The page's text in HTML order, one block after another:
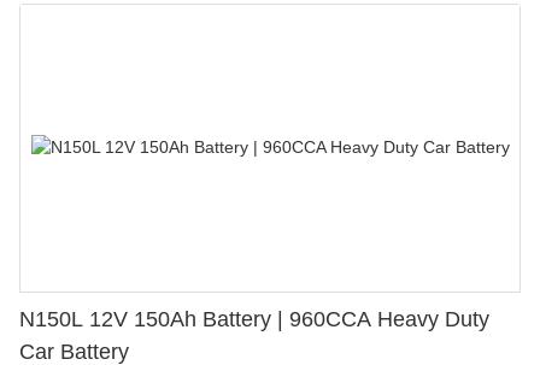
N150L 12V 150Ah Battery | 960CCA Heavy Duty
Car Battery